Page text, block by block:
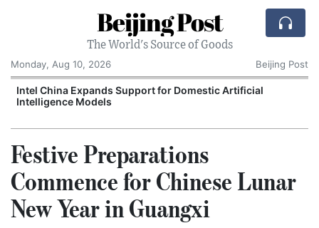
Beijing Post
The World's Source of Goods
Monday, Aug 10, 2026
Beijing Post
Intel China Expands Support for Domestic Artificial
Intelligence Models
Festive Preparations
Commence for Chinese Lunar
New Year in Guangxi